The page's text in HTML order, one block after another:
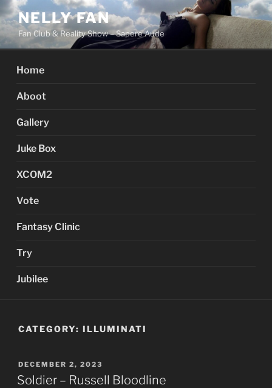
Skip
to
content
NELLY FAN
Fan Club & Reality Show – Sapere Aude
Home
Aboot
Gallery
Juke Box
XCOM2
Vote
Fantasy Clinic
Try
Jubilee
CATEGORY: ILLUMINATI
POSTED
ON
DECEMBER 2, 2023
Soldier – Russell Bloodline